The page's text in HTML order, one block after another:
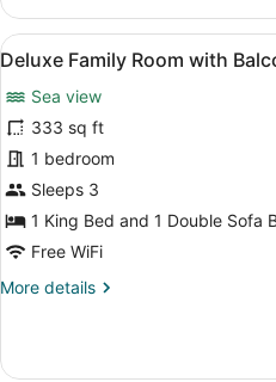
Double
Room
(Attic)
View
all
photos
for
Deluxe
Family
Room
with
Balcony
and
7
Deluxe Family Room with
Sea view
333 sq ft
1 bedroom
Sleeps 3
1 King Bed and 1 Double Sofa
Free WiFi
More details
More
Family